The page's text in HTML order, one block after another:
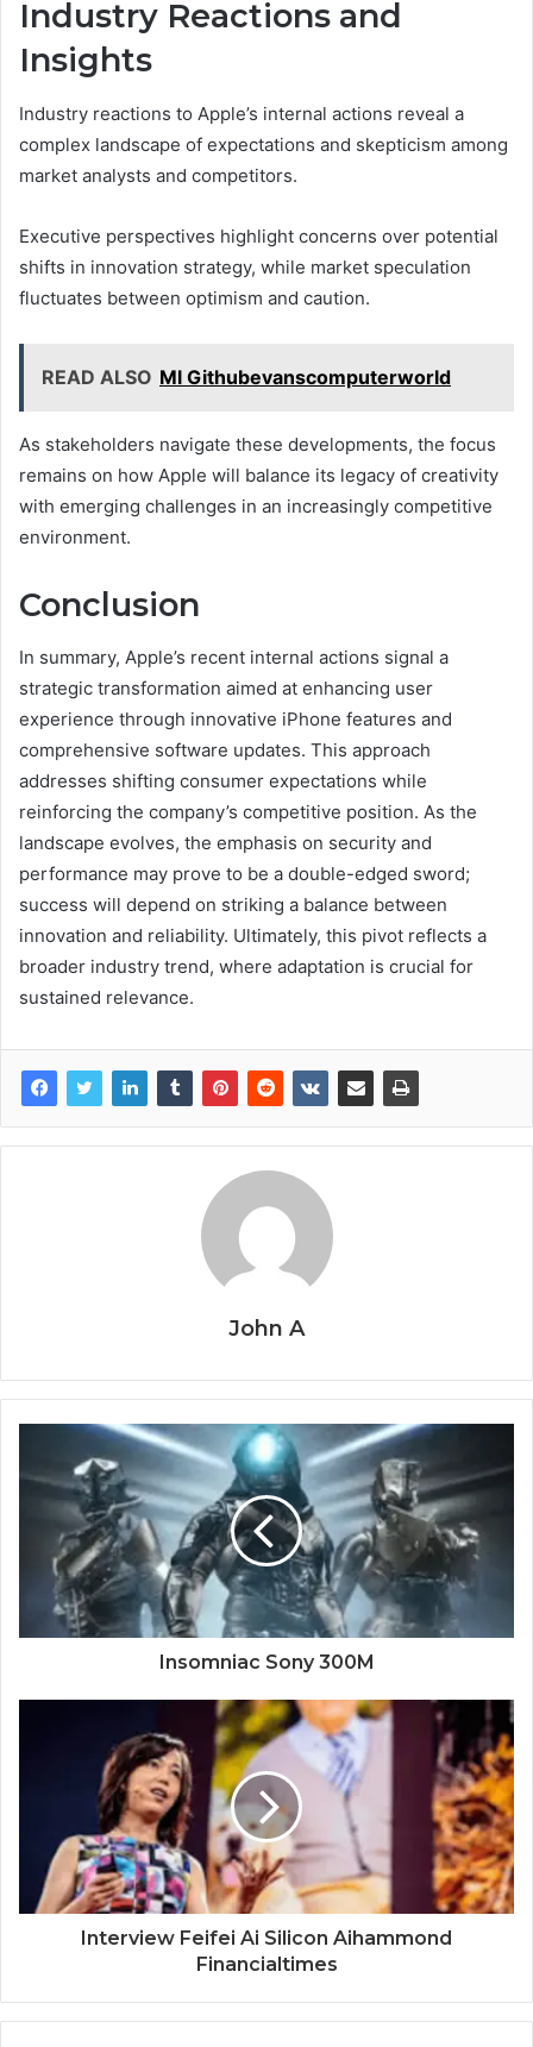
Industry Reactions and
Insights
Industry reactions to Apple’s internal actions reveal a
complex landscape of expectations and skepticism among
market analysts and competitors.
Executive perspectives highlight concerns over potential
shifts in innovation strategy, while market speculation
fluctuates between optimism and caution.
READ ALSO Ml Githubevanscomputerworld
As stakeholders navigate these developments, the focus
remains on how Apple will balance its legacy of creativity
with emerging challenges in an increasingly competitive
environment.
Conclusion
In summary, Apple’s recent internal actions signal a
strategic transformation aimed at enhancing user
experience through innovative iPhone features and
comprehensive software updates. This approach
addresses shifting consumer expectations while
reinforcing the company’s competitive position. As the
landscape evolves, the emphasis on security and
performance may prove to be a double-edged sword;
success will depend on striking a balance between
innovation and reliability. Ultimately, this pivot reflects a
broader industry trend, where adaptation is crucial for
sustained relevance.
John A
Insomniac Sony 300M
Interview Feifei Ai Silicon Aihammond
Financialtimes